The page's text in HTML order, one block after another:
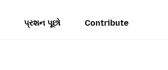
પ્રશન પૂછો Contribute